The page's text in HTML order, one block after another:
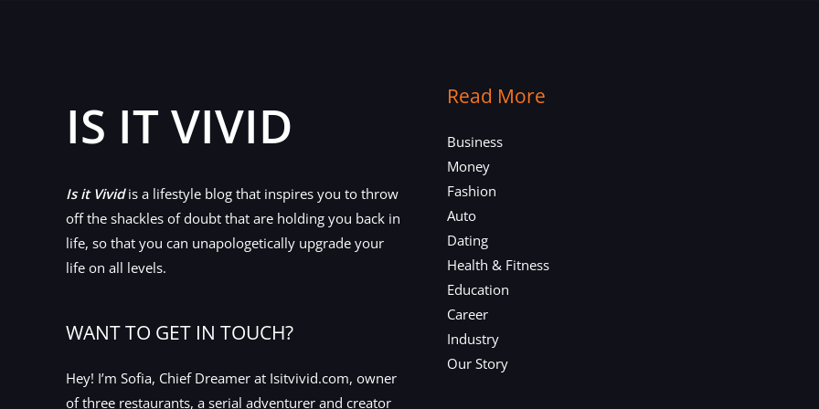
IS IT VIVID
Is it Vividis a lifestyle blog that inspires you to throw
off the shackles of doubt that are holding you back in
life, so that you can unapologetically upgrade your
life on all levels.
WANT TO GET IN TOUCH?
Hey! I’m Sofia, Chief Dreamer at Isitvivid.com, owner
of three restaurants, a serial adventurer and creator
Read More
Business
Money
Fashion
Auto
Dating
Health & Fitness
Education
Career
Industry
Our Story